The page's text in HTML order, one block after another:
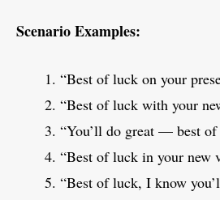
Scenario Examples:
“Best of luck on your
“Best of luck with your
“You’ll do great — best
“Best of luck in your new
“Best of luck, I know